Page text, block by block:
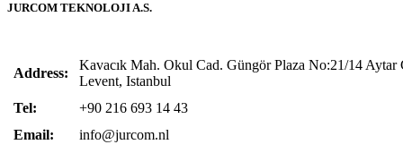
JURCOM TEKNOLOJI A.S.
Address:
Kavacık Mah. Okul Cad. Güngör Plaza No:21/14 Aytar
Levent, Istanbul
Tel:
+90 216 693 14 43
Email:
info@jurcom.nl